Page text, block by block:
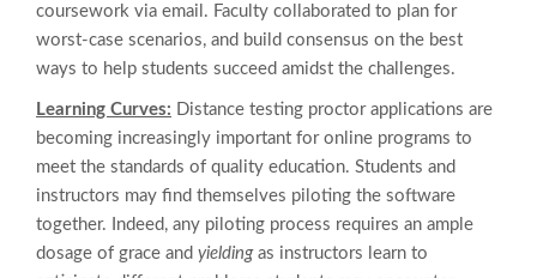
coursework via email. Faculty collaborated to plan for
worst-case scenarios, and build consensus on the best
ways to help students succeed amidst the challenges.
Learning Curves: Distance testing proctor applications are
becoming increasingly important for online programs to
meet the standards of quality education. Students and
instructors may find themselves piloting the software
together. Indeed, any piloting process requires an ample
dosage of grace and yieldingas instructors learn to